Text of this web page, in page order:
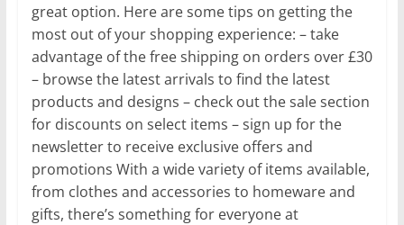
great option. Here are some tips on getting the
most out of your shopping experience: – take
advantage of the free shipping on orders over £30
– browse the latest arrivals to find the latest
products and designs – check out the sale section
for discounts on select items – sign up for the
newsletter to receive exclusive offers and
promotions With a wide variety of items available,
from clothes and accessories to homeware and
gifts, there’s something for everyone at